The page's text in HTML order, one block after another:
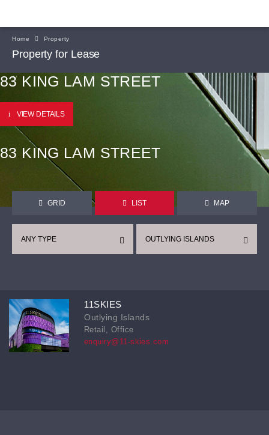
Home Property
Property for Lease
83 KING LAM STREET
VIEW DETAILS
83 KING LAM STREET
GRID LIST MAP
OUTLYING ISLANDS
ANY TYPE
11SKIES
Outlying Islands
Retail, Office
enquiry@11-skies.com